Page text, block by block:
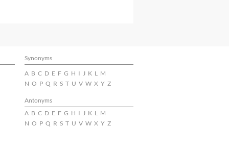
Synonyms
A B C D E F G H I J K L M
N O P Q R S T U V W X Y Z
Antonyms
A B C D E F G H I J K L M
N O P Q R S T U V W X Y Z